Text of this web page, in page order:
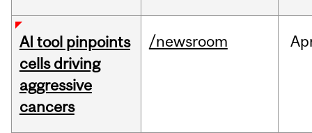
AI tool pinpoints
cells driving
aggressive
cancers
/newsroom